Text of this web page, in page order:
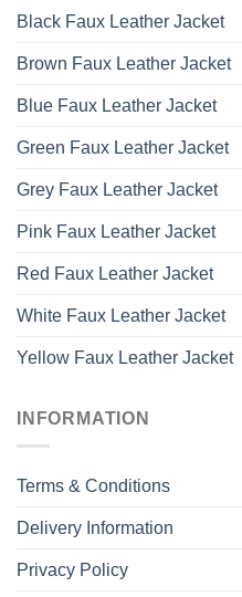
Black Faux Leather Jacket
Brown Faux Leather Jacket
Blue Faux Leather Jacket
Green Faux Leather Jacket
Grey Faux Leather Jacket
Pink Faux Leather Jacket
Red Faux Leather Jacket
White Faux Leather Jacket
Yellow Faux Leather Jacket
INFORMATION
Terms & Conditions
Delivery Information
Privacy Policy